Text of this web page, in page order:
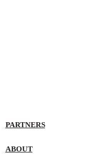
PARTNERS
ABOUT